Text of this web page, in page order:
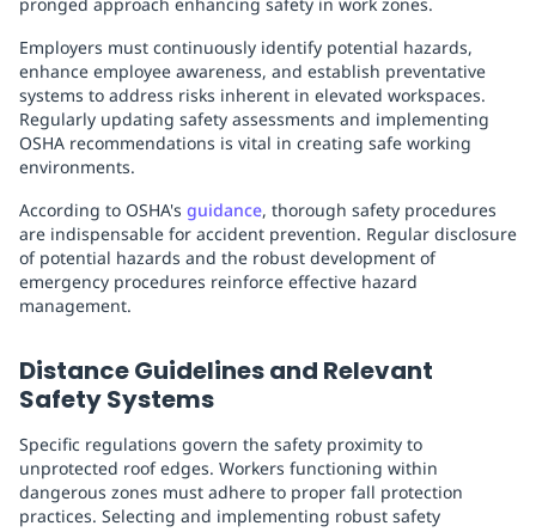
Employers must continuously identify potential hazards,
enhance employee awareness, and establish preventative
systems to address risks inherent in elevated workspaces.
Regularly updating safety assessments and implementing
OSHA recommendations is vital in creating safe working
environments.
According to OSHA's guidance, thorough safety procedures
are indispensable for accident prevention. Regular disclosure
of potential hazards and the robust development of
emergency procedures reinforce effective hazard
management.
Distance Guidelines and Relevant
Safety Systems
Specific regulations govern the safety proximity to
unprotected roof edges. Workers functioning within
dangerous zones must adhere to proper fall protection
practices. Selecting and implementing robust safety